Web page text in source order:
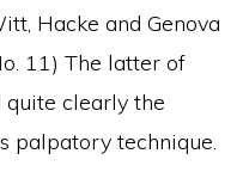
Hacke and Genova
11) The latter of
quite clearly the
palpatory technique.